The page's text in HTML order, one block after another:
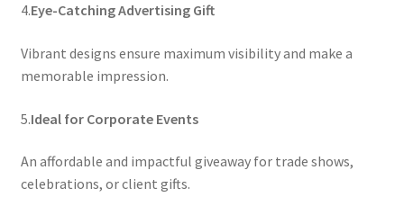
4.Eye-Catching Advertising Gift
Vibrant designs ensure maximum visibility and make a
memorable impression.
5.Ideal for Corporate Events
An affordable and impactful giveaway for trade shows,
celebrations, or client gifts.